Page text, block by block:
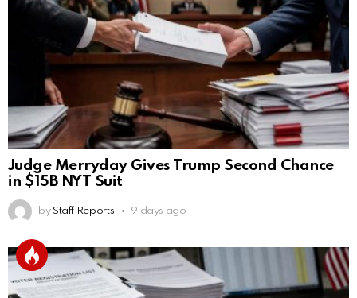
Judge Merryday Gives Trump Second Chance
in $15B NYT Suit
by Staff Reports 9 days ago